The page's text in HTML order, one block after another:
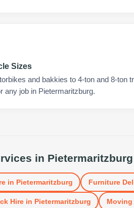
Sizes
and bakkies to 4-ton and 8-ton
any job in Pietermaritzburg.
in Pietermaritzburg
in Pietermaritzburg Furniture
Hirein Pietermaritzburg Moving